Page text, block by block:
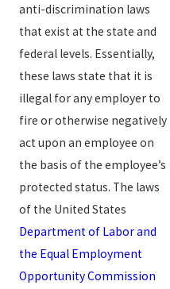
anti-discrimination laws
that exist at the state and
federal levels. Essentially,
these laws state that it is
illegal for any employer to
fire or otherwise negatively
act upon an employee on
the basis of the employee’s
protected status. The laws
of the United States
Department of Labor and
the Equal Employment
Opportunity Commission